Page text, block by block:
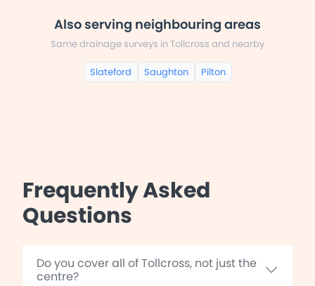
Also serving neighbouring areas
Same drainage surveys in Tollcross and nearby
Slateford Saughton Pilton
Frequently Asked
Questions
Do you cover all of Tollcross, not just the
centre?